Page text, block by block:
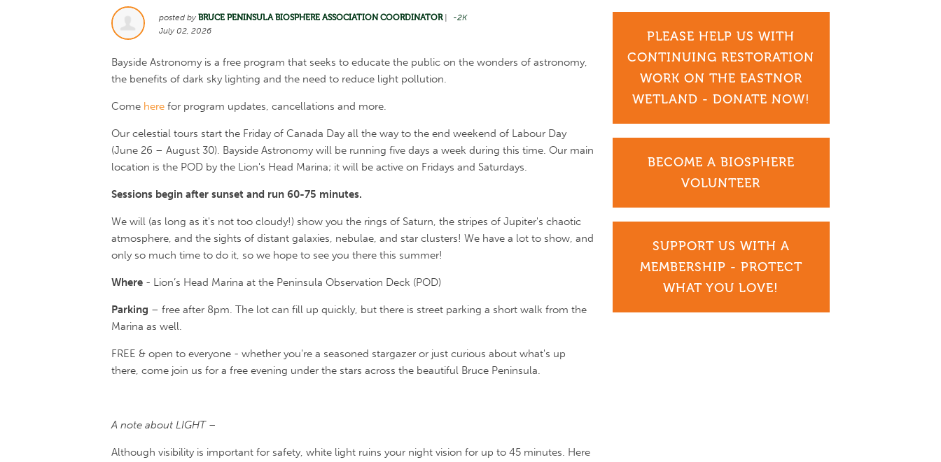
posted by BRUCE PENINSULA BIOSPHERE ASSOCIATION COORDINATOR|
-2K
July 02, 2026
Bayside Astronomy is a free program that seeks to educate the public on the wonders of astronomy,
the benefits of dark sky lighting and the need to reduce light pollution.
Come here for program updates, cancellations and more.
Our celestial tours start the Friday of Canada Day all the way to the end weekend of Labour Day
(June 26 – August 30). Bayside Astronomy will be running five days a week during this time. Our main
location is the POD by the Lion's Head Marina; it will be active on Fridays and Saturdays.
Sessions begin after sunset and run 60-75 minutes.
We will (as long as it's not too cloudy!) show you the rings of Saturn, the stripes of Jupiter's chaotic
atmosphere, and the sights of distant galaxies, nebulae, and star clusters! We have a lot to show, and
only so much time to do it, so we hope to see you there this summer!
Where - Lion’s Head Marina at the Peninsula Observation Deck (POD)
Parking – free after 8pm. The lot can fill up quickly, but there is street parking a short walk from the
Marina as well.
FREE & open to everyone - whether you're a seasoned stargazer or just curious about what's up
there, come join us for a free evening under the stars across the beautiful Bruce Peninsula.
A note about LIGHT –
Although visibility is important for safety, white light ruins your night vision for up to 45 minutes. Here
PLEASE HELP US WITH
CONTINUING RESTORATION
WORK ON THE EASTNOR
WETLAND - DONATE NOW!
BECOME A BIOSPHERE
VOLUNTEER
SUPPORT US WITH A
MEMBERSHIP - PROTECT
WHAT YOU LOVE!